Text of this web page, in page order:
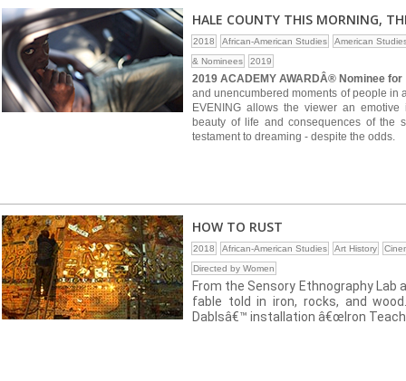
HALE COUNTY THIS MORNING,
2018 African-American Studies
American
& Nominees
2019
2019 ACADEMY AWARDÂ® Nominee
and unencumbered moments of people in
EVENING allows the viewer an
beauty of life and consequences of the
testament to dreaming - despite the odds.
HOW TO RUST
2018 African-American Studies Art History
Directed by Women
From the Sensory Ethnography
fable told in iron, rocks, and
Dablsâ€™ installation â€œIron